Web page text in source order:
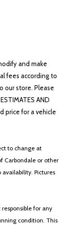
and make
fees according to
our store. Please
AND
price for a vehicle
to change at
Carbondale or other
Pictures
for any
condition. This